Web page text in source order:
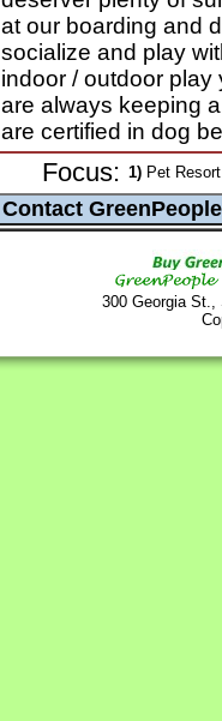
at our boarding and
socialize and play
indoor / outdoor
are always keeping
are certified in dog
Focus: 1) Pet
300 Georgia